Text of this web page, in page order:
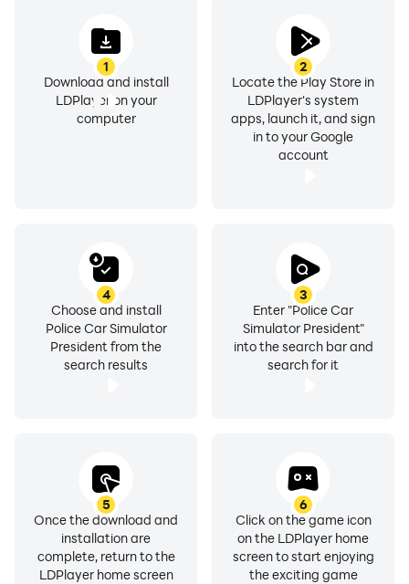
1
Download and install
LDPlayer on your
computer
2
Locate the Play Store in
LDPlayer's system
apps, launch it, and sign
in to your Google
account
3
Enter "Police Car
Simulator President"
into the search bar and
search for it
4
Choose and install
Police Car Simulator
President from the
search results
5
Once the download and
installation are
complete, return to the
LDPlayer home screen
6
Click on the game icon
on the LDPlayer home
screen to start enjoying
the exciting game